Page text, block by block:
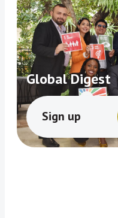
Global Digest
Sign up